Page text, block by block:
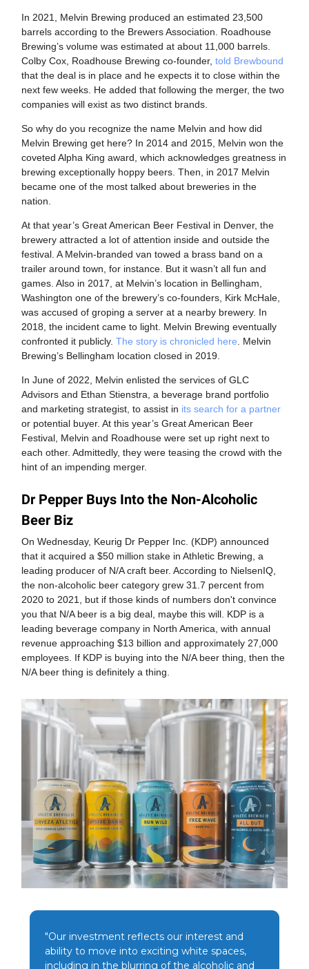
In 2021, Melvin Brewing produced an estimated 23,500
barrels according to the Brewers Association. Roadhouse
Brewing’s volume was estimated at about 11,000 barrels.
Colby Cox, Roadhouse Brewing co-founder, told Brewbound
that the deal is in place and he expects it to close within the
next few weeks. He added that following the merger, the two
companies will exist as two distinct brands.
So why do you recognize the name Melvin and how did
Melvin Brewing get here? In 2014 and 2015, Melvin won the
coveted Alpha King award, which acknowledges greatness in
brewing exceptionally hoppy beers. Then, in 2017 Melvin
became one of the most talked about breweries in the
nation.
At that year’s Great American Beer Festival in Denver, the
brewery attracted a lot of attention inside and outside the
festival. A Melvin-branded van towed a brass band on a
trailer around town, for instance. But it wasn’t all fun and
games. Also in 2017, at Melvin’s location in Bellingham,
Washington one of the brewery’s co-founders, Kirk McHale,
was accused of groping a server at a nearby brewery. In
2018, the incident came to light. Melvin Brewing eventually
confronted it publicly. The story is chronicled here . Melvin
Brewing’s Bellingham location closed in 2019.
In June of 2022, Melvin enlisted the services of GLC
Advisors and Ethan Stienstra, a beverage brand portfolio
and marketing strategist, to assist in its search for a partner
or potential buyer. At this year’s Great American Beer
Festival, Melvin and Roadhouse were set up right next to
each other. Admittedly, they were teasing the crowd with the
hint of an impending merger.
Dr Pepper Buys Into the Non-Alcoholic
Beer Biz
On Wednesday, Keurig Dr Pepper Inc. (KDP) announced
that it acquired a $50 million stake in Athletic Brewing, a
leading producer of N/A craft beer. According to NielsenIQ,
the non-alcoholic beer category grew 31.7 percent from
2020 to 2021, but if those kinds of numbers don't convince
you that N/A beer is a big deal, maybe this will. KDP is a
leading beverage company in North America, with annual
revenue approaching $13 billion and approximately 27,000
employees. If KDP is buying into the N/A beer thing, then the
N/A beer thing is definitely a thing.
"Our investment reflects our interest and
ability to move into exciting white spaces,
including in the blurring of the alcoholic and